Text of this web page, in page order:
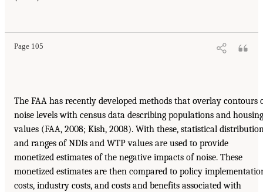
Page 105
The FAA has recently developed methods that overlay contours
noise levels with census data describing populations and housing
values (FAA, 2008; Kish, 2008). With these, statistical
and ranges of NDIs and WTP values are used to provide
monetized estimates of the negative impacts of noise. These
monetized estimates are then compared to policy
costs, industry costs, and costs and benefits associated with